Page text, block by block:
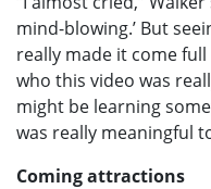
mind-blowing.’ But
really made it come
who this video was
might be learning
was really meaningful
Coming attractions